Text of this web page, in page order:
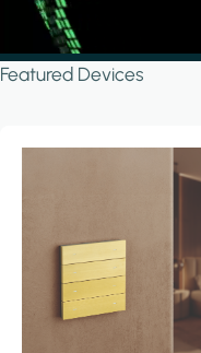
Featured Devices